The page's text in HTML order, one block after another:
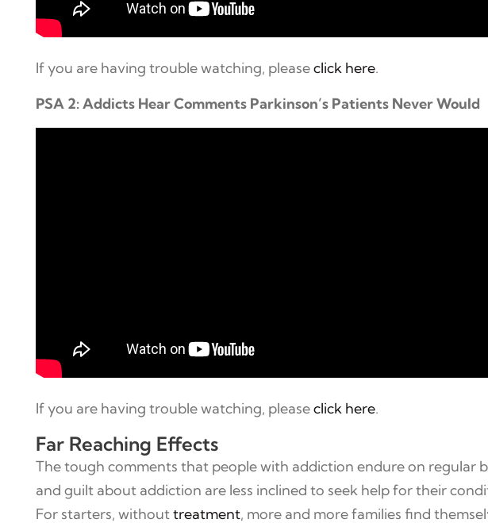
If you are having trouble watching, pleaseclick here.
PSA 2: Addicts Hear Comments Parkinson’s Patients Never Would
If you are having trouble watching, pleaseclick here.
Far Reaching Effects
The tough comments that people with addiction endure on regular
and guilt about addiction are less inclined to seek help for their
For starters, withouttreatment, more and more families find